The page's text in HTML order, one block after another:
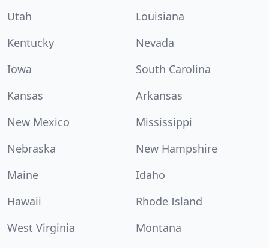
Utah
Louisiana
Kentucky
Nevada
Iowa
South Carolina
Kansas
Arkansas
New Mexico
Mississippi
Nebraska
New Hampshire
Maine
Idaho
Hawaii
Rhode Island
West Virginia
Montana